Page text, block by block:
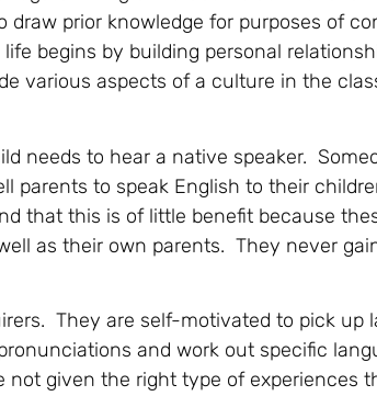
prior knowledge for purposes of
begins by building personal
various aspects of a culture in the
needs to hear a native speaker.
parents to speak English to their
that this is of little benefit because
as their own parents. They never
They are self-motivated to pick up
and work out specific
given the right type of experiences